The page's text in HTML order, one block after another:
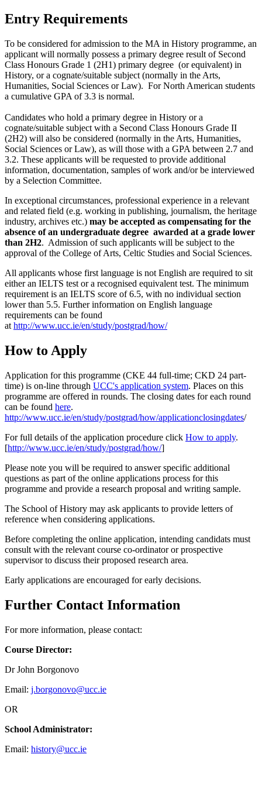
Entry Requirements
To be considered for admission to the MA in History programme, an
applicant will normally possess a primary degree result of Second
Class Honours Grade 1 (2H1) primary degree (or equivalent) in
History, or a cognate/suitable subject (normally in the Arts,
Humanities, Social Sciences or Law). For North American students
a cumulative GPA of 3.3 is normal.
Candidates who hold a primary degree in History or a
cognate/suitable subject with a Second Class Honours Grade II
(2H2) will also be considered (normally in the Arts, Humanities,
Social Sciences or Law), as will those with a GPA between 2.7 and
3.2. These applicants will be requested to provide additional
information, documentation, samples of work and/or be interviewed
by a Selection Committee.
In exceptional circumstances, professional experience in a relevant
and related field (e.g. working in publishing, journalism, the heritage
industry, archives etc.) may be accepted as compensating for the
absence of an undergraduate degree awarded at a grade lower
than 2H2. Admission of such applicants will be subject to the
approval of the College of Arts, Celtic Studies and Social Sciences.
All applicants whose first language is not English are required to sit
either an IELTS test or a recognised equivalent test. The minimum
requirement is an IELTS score of 6.5, with no individual section
lower than 5.5. Further information on English language
requirements can be found
at http://www.ucc.ie/en/study/postgrad/how/
How to Apply
Application for this programme (CKE 44 full-time; CKD 24 part-
time) is on-line through UCC's application system. Places on this
programme are offered in rounds. The closing dates for each round
can be found here.
http://www.ucc.ie/en/study/postgrad/how/applicationclosingdates/
For full details of the application procedure click How to apply.
[http://www.ucc.ie/en/study/postgrad/how/]
Please note you will be required to answer specific additional
questions as part of the online applications process for this
programme and provide a research proposal and writing sample.
The School of History may ask applicants to provide letters of
reference when considering applications.
Before completing the online application, intending candidats must
consult with the relevant course co-ordinator or prospective
supervisor to discuss their proposed research area.
Early applications are encouraged for early decisions.
Further Contact Information
For more information, please contact:
Course Director:
Dr John Borgonovo
Email: j.borgonovo@ucc.ie
OR
School Administrator:
Email: history@ucc.ie